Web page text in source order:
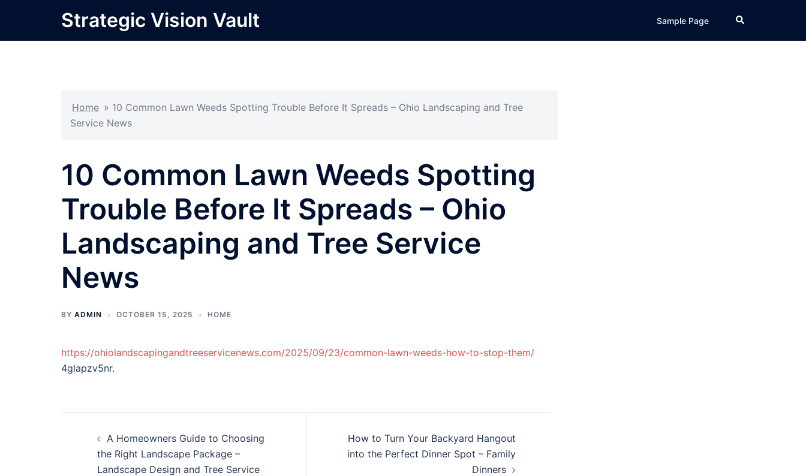
content
Strategic Vision Vault Sample Page Search
Home » 10 Common Lawn Weeds Spotting Trouble Before It Spreads – Ohio Landscaping and Tree
Service News
10 Common Lawn Weeds Spotting
Trouble Before It Spreads – Ohio
Landscaping and Tree Service
News
BY ADMIN OCTOBER 15, 2025 HOME
https://ohiolandscapingandtreeservicenews.com/2025/09/23/common-lawn-weeds-how-to-stop-them/
4glapzv5nr.
navigation
A Homeowners Guide to Choosing
the Right Landscape Package –
Landscape Design and Tree Service
How to Turn Your Backyard Hangout
into the Perfect Dinner Spot – Family
Dinners